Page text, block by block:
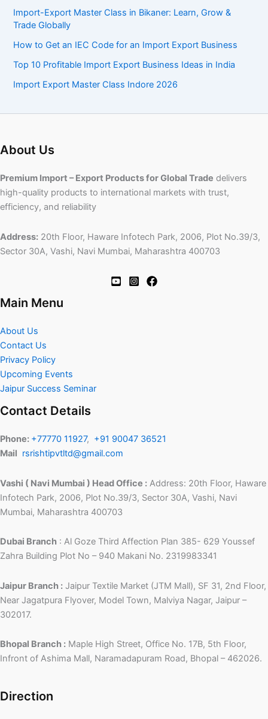
Import-Export Master Class in Bikaner: Learn, Grow &
Trade Globally
How to Get an IEC Code for an Import Export Business
Top 10 Profitable Import Export Business Ideas in India
Import Export Master Class Indore 2026
About Us
Premium Import – Export Products for Global Trade delivers
high-quality products to international markets with trust,
efficiency, and reliability
Address: 20th Floor, Haware Infotech Park, 2006, Plot No.39/3,
Sector 30A, Vashi, Navi Mumbai, Maharashtra 400703
Main Menu
About Us
Contact Us
Privacy Policy
Upcoming Events
Jaipur Success Seminar
Contact Details
Phone: +77770 11927, +91 90047 36521
Mail rsrishtipvtltd@gmail.com
Vashi ( Navi Mumbai ) Head Office : Address: 20th Floor, Haware
Infotech Park, 2006, Plot No.39/3, Sector 30A, Vashi, Navi
Mumbai, Maharashtra 400703
Dubai Branch : Al Goze Third Affection Plan 385- 629 Youssef
Zahra Building Plot No – 940 Makani No. 2319983341
Jaipur Branch : Jaipur Textile Market (JTM Mall), SF 31, 2nd Floor,
Near Jagatpura Flyover, Model Town, Malviya Nagar, Jaipur –
302017.
Bhopal Branch : Maple High Street, Office No. 17B, 5th Floor,
Infront of Ashima Mall, Naramadapuram Road, Bhopal – 462026.
Direction